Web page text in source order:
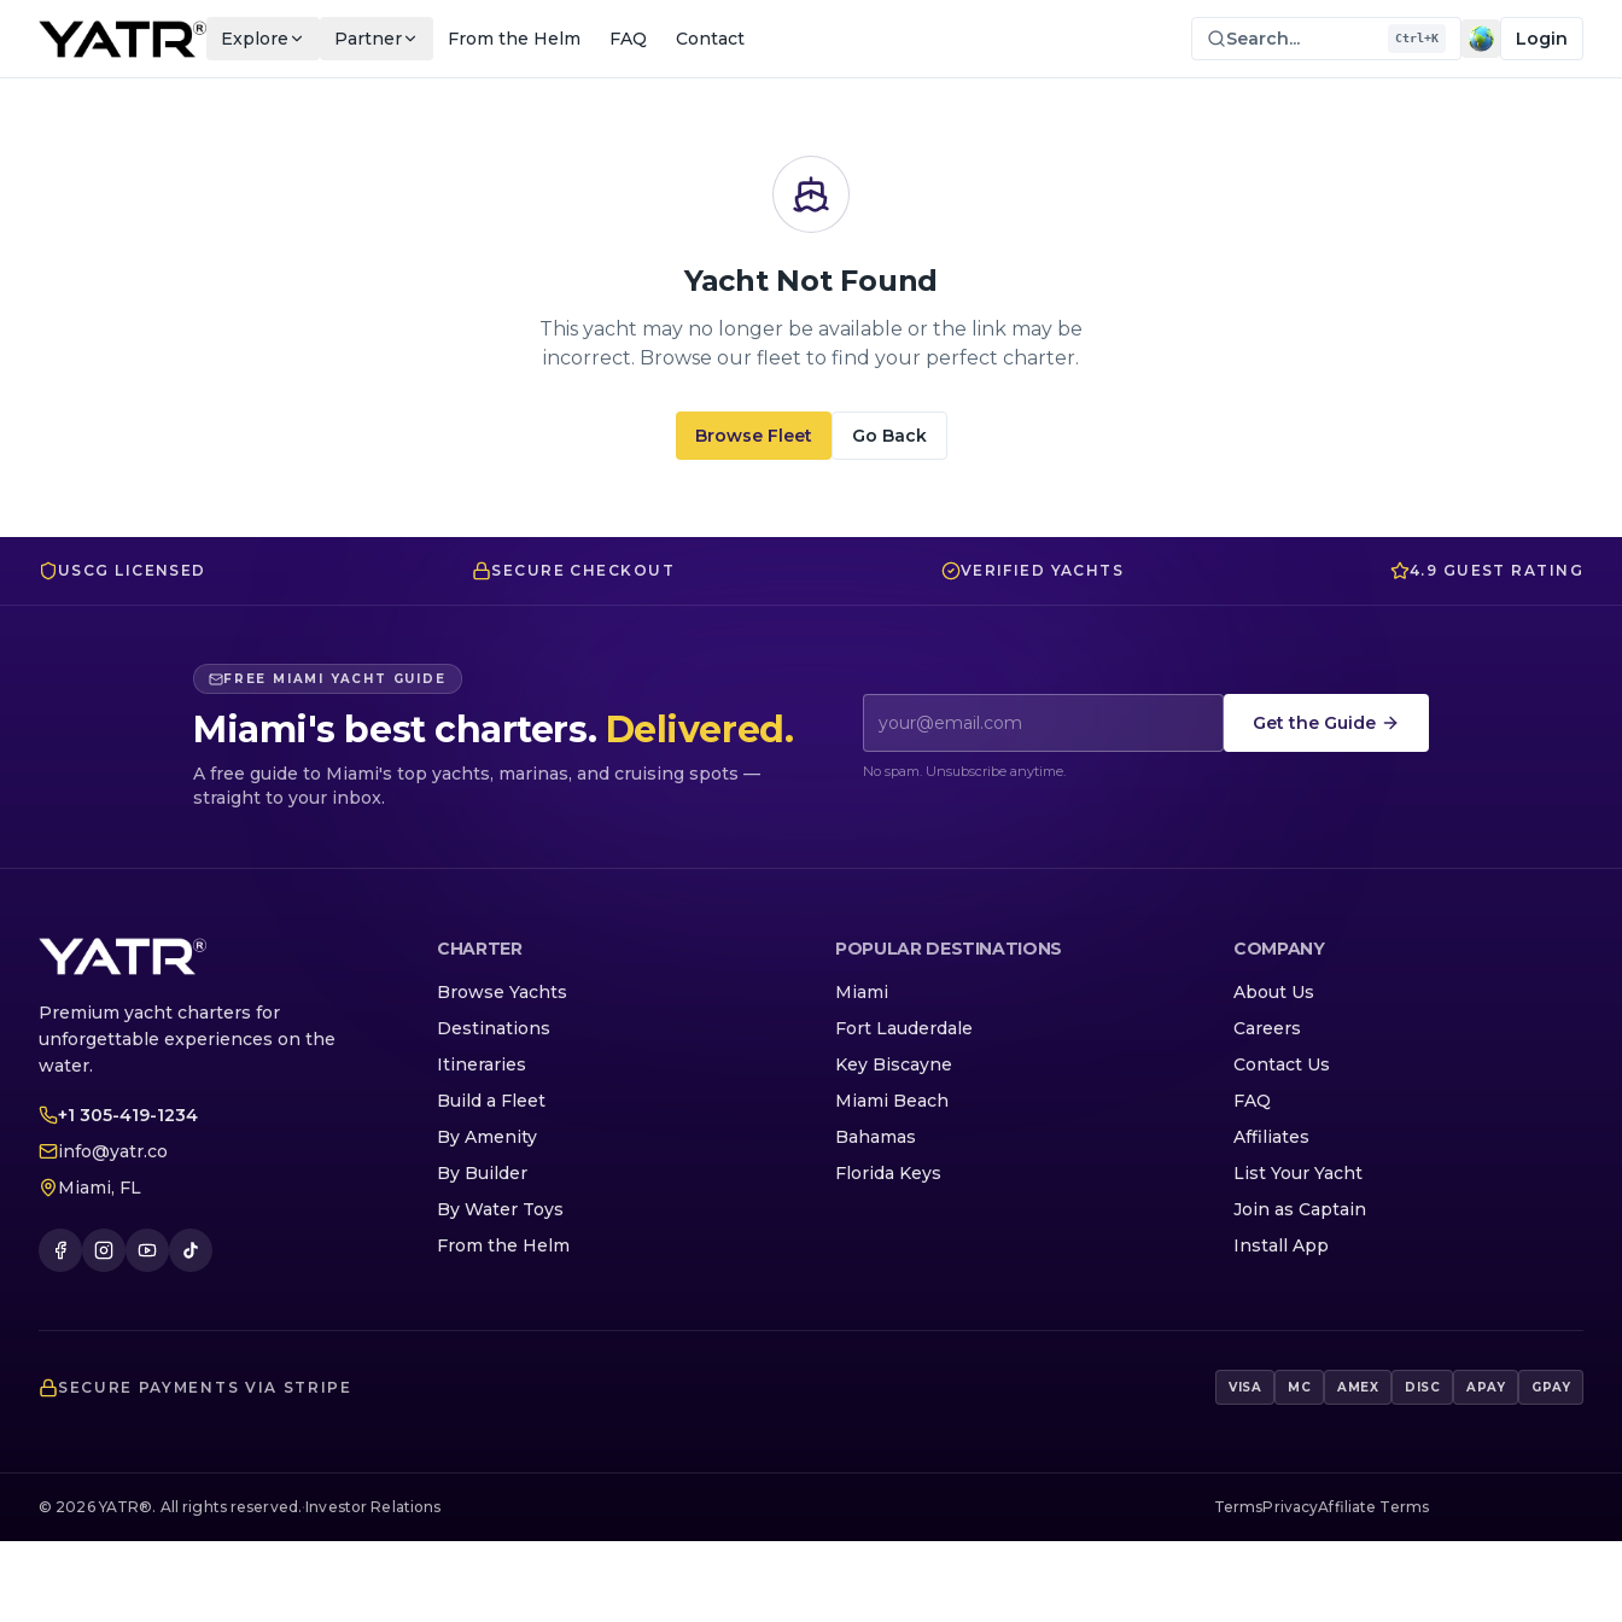
Explore Partner From the Helm FAQ Contact Search... Ctrl+K Login
Yacht Not Found
This yacht may no longer be available or the link may be
incorrect. Browse our fleet to find your perfect charter.
Browse Fleet Go Back
USCG LICENSED SECURE CHECKOUT VERIFIED YACHTS 4.9 GUEST RATING
FREE MIAMI YACHT GUIDE
Miami's best charters. Delivered.
A free guide to Miami's top yachts, marinas, and cruising spots —
straight to your inbox.
Get the Guide
No spam. Unsubscribe anytime.
Premium yacht charters for
unforgettable experiences on the
water.
+1 305-419-1234
info@yatr.co
Miami, FL
CHARTER
Browse Yachts
Destinations
Itineraries
Build a Fleet
By Amenity
By Builder
By Water Toys
From the Helm
POPULAR DESTINATIONS
Miami
Fort Lauderdale
Key Biscayne
Miami Beach
Bahamas
Florida Keys
COMPANY
About Us
Careers
Contact Us
FAQ
Affiliates
List Your Yacht
Join as Captain
Install App
SECURE PAYMENTS VIA STRIPE VISA MC AMEX DISC APAY GPAY
© 2026YATR®. All rights reserved.·Investor Relations TermsPrivacyAffiliate Terms